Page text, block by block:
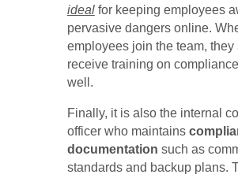
idealfor keeping employees
pervasive dangers online.
employees join the team, they
receive training on
well.
Finally, it is also the internal
officer who maintains
documentation such as
standards and backup plans.